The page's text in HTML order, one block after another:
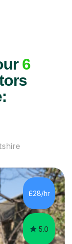
6
£28/hr
5.0